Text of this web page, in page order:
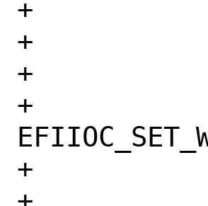
+		 */
+		waketime.waketime = now;
+		waketime.enabled = 0;
+		error = ioctl(efi_fd,
+		if (error != 0)